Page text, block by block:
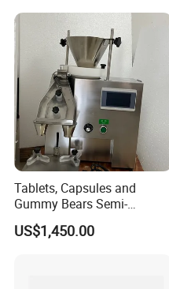
Tablets, Capsules and
Gummy Bears Semi-
Automatic Bottle Counting
Machine
US$1,450.00